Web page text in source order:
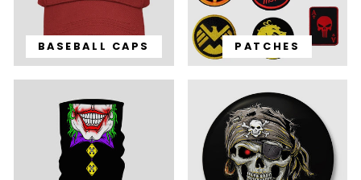
BASEBALL CAPS PATCHES